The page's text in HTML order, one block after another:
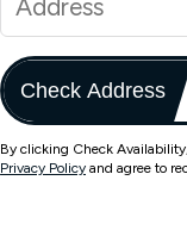
Check Address
By clicking Check
Privacy Policy and agree to